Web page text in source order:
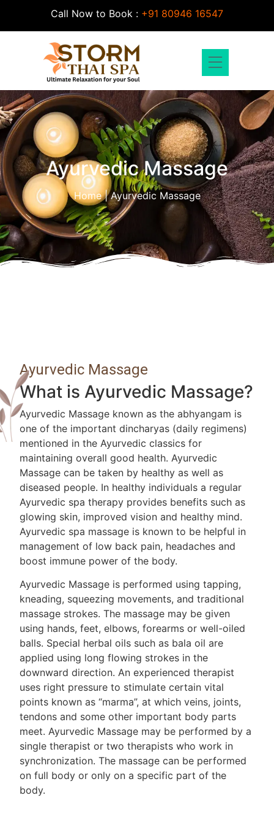
Call Now to Book : +91 80946 16547
Ayurvedic Massage
Home | Ayurvedic Massage
Ayurvedic Massage
What is Ayurvedic Massage?
Ayurvedic Massage known as the abhyangam is
one of the important dincharyas (daily regimens)
mentioned in the Ayurvedic classics for
maintaining overall good health. Ayurvedic
Massage can be taken by healthy as well as
diseased people. In healthy individuals a regular
Ayurvedic spa therapy provides benefits such as
glowing skin, improved vision and healthy mind.
Ayurvedic spa massage is known to be helpful in
management of low back pain, headaches and
boost immune power of the body.
Ayurvedic Massage is performed using tapping,
kneading, squeezing movements, and traditional
massage strokes. The massage may be given
using hands, feet, elbows, forearms or well-oiled
balls. Special herbal oils such as bala oil are
applied using long flowing strokes in the
downward direction. An experienced therapist
uses right pressure to stimulate certain vital
points known as “marma”, at which veins, joints,
tendons and some other important body parts
meet. Ayurvedic Massage may be performed by a
single therapist or two therapists who work in
synchronization. The massage can be performed
on full body or only on a specific part of the
body.